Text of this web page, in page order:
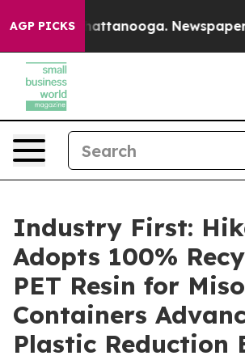
AGP PICKS
in Chattanooga. Newspaper
Industry First:
Adopts 100%
PET Resin for Miso
Containers
Plastic Reduction